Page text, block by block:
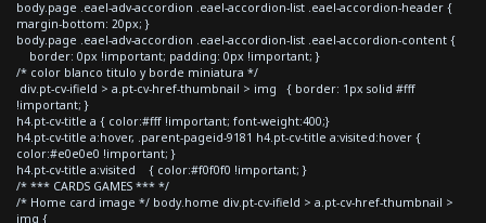
body.page .eael-adv-accordion .eael-accordion-list .eael-accordion-header {
margin-bottom: 20px; }
body.page .eael-adv-accordion .eael-accordion-list .eael-accordion-content {
border: 0px !important; padding: 0px !important; }
/* color blanco titulo y borde miniatura */
div.pt-cv-ifield > a.pt-cv-href-thumbnail > img { border: 1px solid #fff
!important; }
h4.pt-cv-title a { color:#fff !important; font-weight:400;}
h4.pt-cv-title a:hover, .parent-pageid-9181 h4.pt-cv-title a:visited:hover {
color:#e0e0e0 !important; }
h4.pt-cv-title a:visited { color:#f0f0f0 !important; }
/* *** CARDS GAMES *** */
/* Home card image */ body.home div.pt-cv-ifield > a.pt-cv-href-thumbnail >
img {